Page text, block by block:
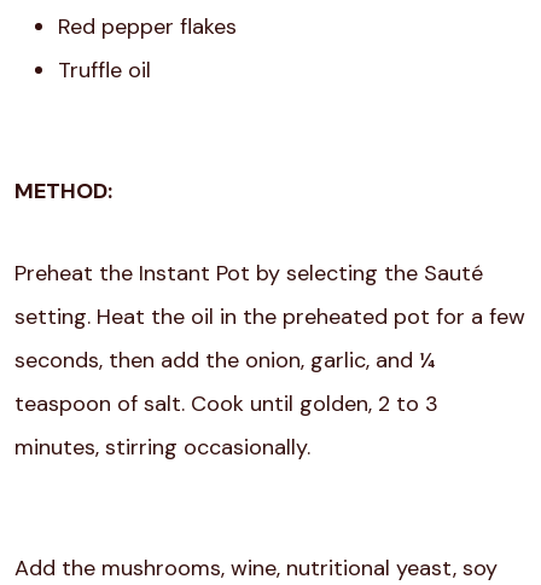
Red pepper flakes
Truffle oil
METHOD:
Preheat the Instant Pot by selecting the Sauté
setting. Heat the oil in the preheated pot for a few
seconds, then add the onion, garlic, and ¼
teaspoon of salt. Cook until golden, 2 to 3
minutes, stirring occasionally.
Add the mushrooms, wine, nutritional yeast, soy